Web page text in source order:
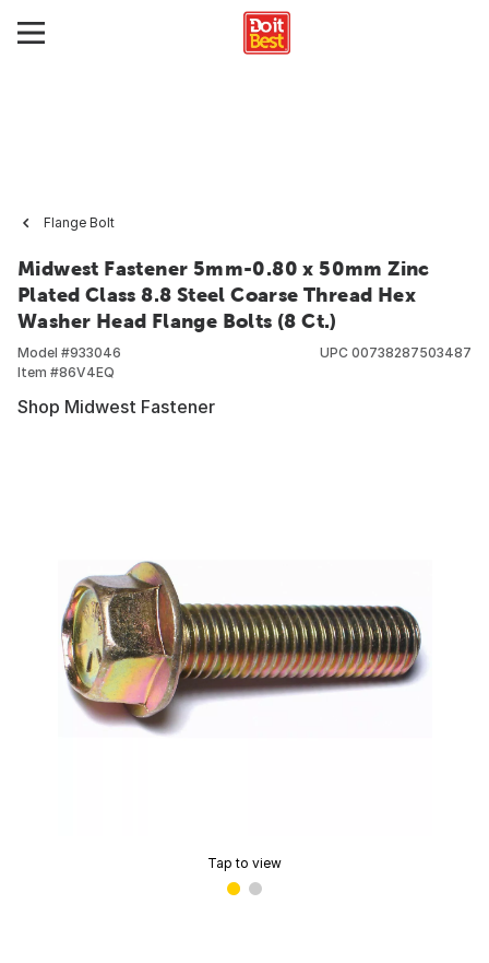
Flange Bolt
Midwest Fastener 5mm-0.80 x 50mm Zinc
Plated Class 8.8 Steel Coarse Thread Hex
Washer Head Flange Bolts (8 Ct.)
Model #933046
Item #86V4EQ
UPC 00738287503487
Shop Midwest Fastener
Tap to view